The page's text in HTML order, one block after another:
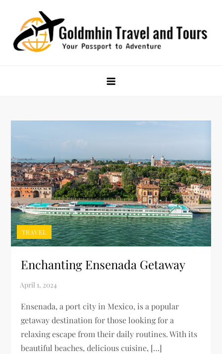
content
TRAVEL
Enchanting Ensenada Getaway
Ensenada, a port city in Mexico, is a popular
getaway destination for those looking for a
relaxing escape from their daily routines. With its
beautiful beaches, delicious cuisine, […]